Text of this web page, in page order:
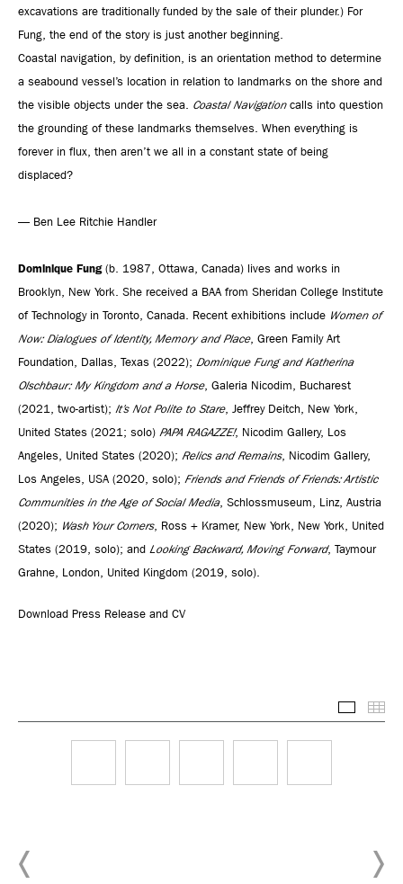
excavations are traditionally funded by the sale of their plunder.) For
Fung, the end of the story is just another beginning.
Coastal navigation, by definition, is an orientation method to determine
a seabound vessel’s location in relation to landmarks on the shore and
the visible objects under the sea. Coastal Navigationcalls into question
the grounding of these landmarks themselves. When everything is
forever in flux, then aren’t we all in a constant state of being
displaced?
— Ben Lee Ritchie Handler
Dominique Fung(b. 1987, Ottawa, Canada) lives and works in
Brooklyn, New York. She received a BAA from Sheridan College Institute
of Technology in Toronto, Canada. Recent exhibitions include Women of
Now: Dialogues of Identity, Memory and Place, Green Family Art
Foundation, Dallas, Texas (2022); Dominique Fung and Katherina
Olschbaur: My Kingdom and a Horse, Galeria Nicodim, Bucharest
(2021, two-artist); It’s Not Polite to Stare, Jeffrey Deitch, New York,
United States (2021; solo) PAPA RAGAZZE!, Nicodim Gallery, Los
Angeles, United States (2020); Relics and Remains, Nicodim Gallery,
Los Angeles, USA (2020, solo); Friends and Friends of Friends: Artistic
Communities in the Age of Social Media, Schlossmuseum, Linz, Austria
(2020); Wash Your Corners, Ross + Kramer, New York, New York, United
States (2019, solo); and Looking Backward, Moving Forward, Taymour
Grahne, London, United Kingdom (2019, solo).
Download Press Release and CV